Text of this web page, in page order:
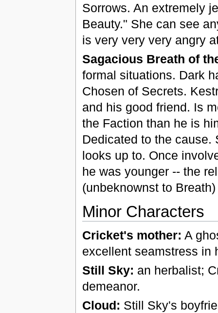
Sorrows. An extremely
Beauty." She can see
is very very very angry
Sagacious Breath of
formal situations. Dark
Chosen of Secrets.
and his good friend. Is
the Faction than he is
Dedicated to the
looks up to. Once
he was younger -- the
(unbeknownst to
Minor Characters
Cricket's mother: A
excellent seamstress in
Still Sky: an herbalist;
demeanor.
Cloud: Still Sky's